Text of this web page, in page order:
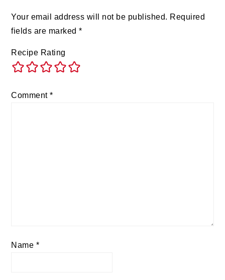
Your email address will not be published. Required
fields are marked*
Recipe Rating
Comment*
Name *